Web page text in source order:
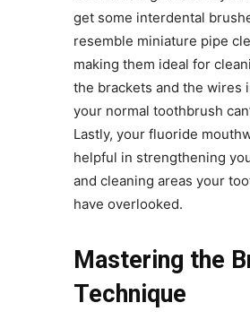
get some interdental
resemble miniature pipe
making them ideal for
the brackets and the wires
your normal toothbrush
Lastly, your fluoride
helpful in strengthening
and cleaning areas your
have overlooked.
Mastering the
Technique